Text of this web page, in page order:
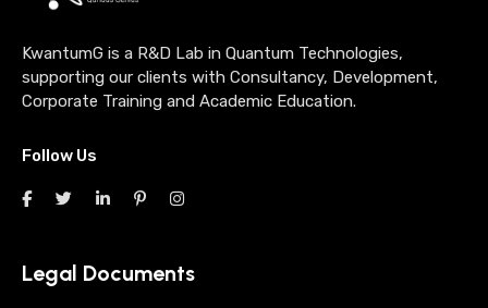
KwantumG is a R&D Lab in Quantum Technologies,
supporting our clients with Consultancy, Development,
Corporate Training and Academic Education.
Follow Us
Legal Documents